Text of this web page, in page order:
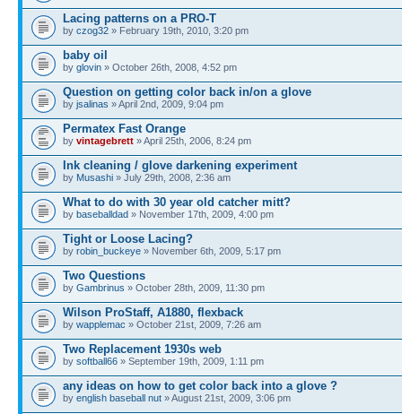
Lacing patterns on a PRO-T
by czog32 » February 19th, 2010, 3:20 pm
baby oil
by glovin » October 26th, 2008, 4:52 pm
Question on getting color back in/on a glove
by jsalinas » April 2nd, 2009, 9:04 pm
Permatex Fast Orange
by vintagebrett » April 25th, 2006, 8:24 pm
Ink cleaning / glove darkening experiment
by Musashi » July 29th, 2008, 2:36 am
What to do with 30 year old catcher mitt?
by baseballdad » November 17th, 2009, 4:00 pm
Tight or Loose Lacing?
by robin_buckeye » November 6th, 2009, 5:17 pm
Two Questions
by Gambrinus » October 28th, 2009, 11:30 pm
Wilson ProStaff, A1880, flexback
by wapplemac » October 21st, 2009, 7:26 am
Two Replacement 1930s web
by softball66 » September 19th, 2009, 1:11 pm
any ideas on how to get color back into a glove ?
by english baseball nut » August 21st, 2009, 3:06 pm